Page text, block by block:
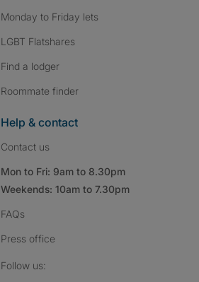
Monday to Friday lets
LGBT Flatshares
Find a lodger
Roommate finder
Help & contact
Contact us
Mon to Fri: 9am to 8.30pm
Weekends: 10am to 7.30pm
FAQs
Press office
Follow us: